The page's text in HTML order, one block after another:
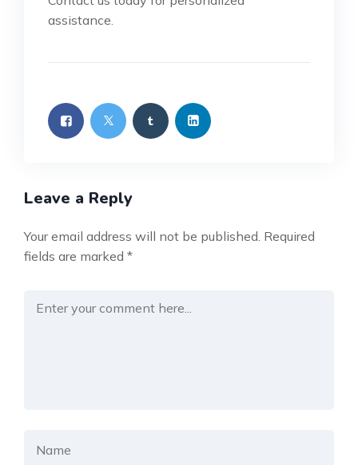
assistance.
Leave a Reply
Your email address will not be published. Required
fields are marked *